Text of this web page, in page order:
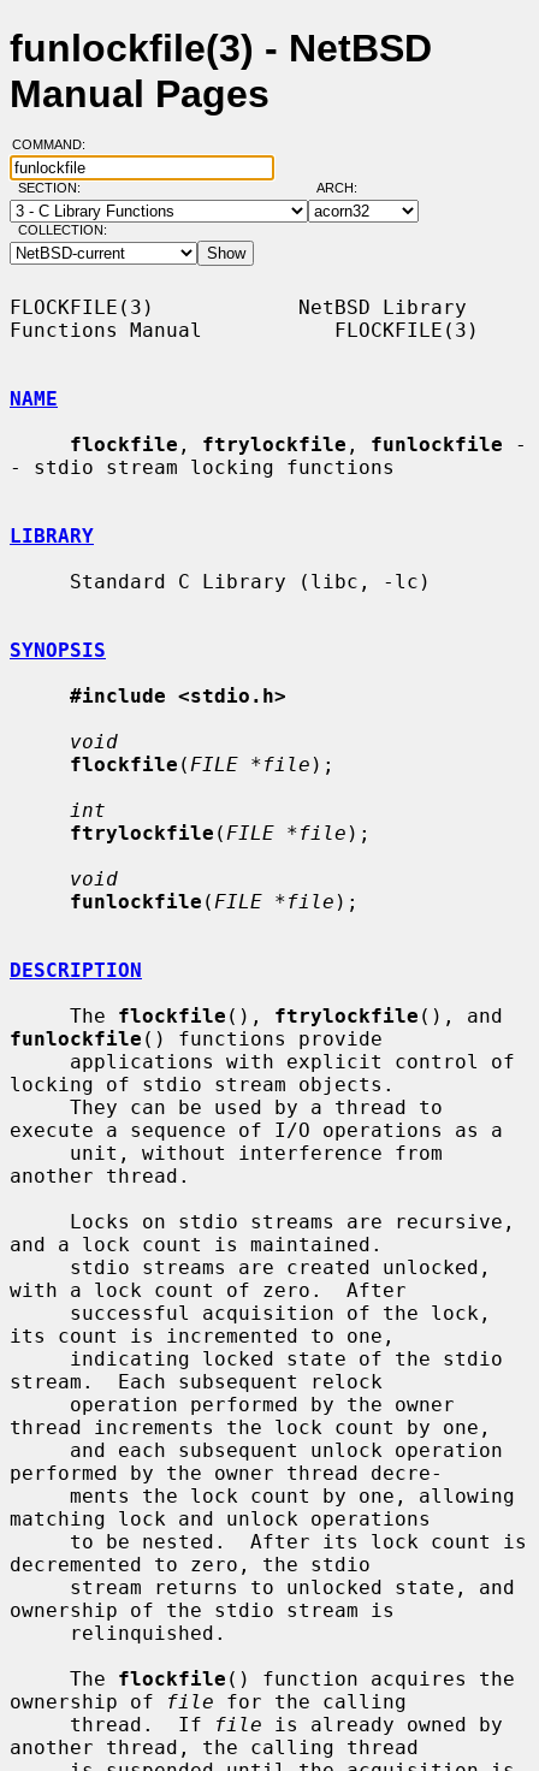
funlockfile(3) - NetBSD
Manual Pages
COMMAND:
SECTION: ARCH:
COLLECTION:
FLOCKFILE(3)            NetBSD Library
Functions Manual           FLOCKFILE(3)
NAME
flockfile , ftrylockfile , funlockfile -
- stdio stream locking functions
LIBRARY
SYNOPSIS
#include <stdio.h>
void
flockfile ( FILE *file );
int
ftrylockfile ( FILE *file );
void
funlockfile ( FILE *file );
DESCRIPTION
     The
flockfile (), ftrylockfile
funlockfile () functions provide
locking of stdio stream objects.
execute a sequence of I/O operations as a
another thread.
and a lock count is maintained.
with a lock count of zero.  After
its count is incremented to one,
stream.  Each subsequent relock
thread increments the lock count by one,
performed by the owner thread decre-
matching lock and unlock operations
decremented to zero, the stdio
ownership of the stdio stream is
     The
flockfile () function acquires the
ownership of
file for the calling
     thread.  If
file is already owned by
another thread, the calling thread